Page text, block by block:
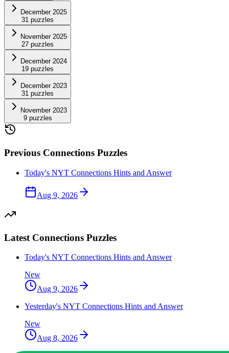
December 2025
31 puzzles
November 2025
27 puzzles
December 2024
19 puzzles
December 2023
31 puzzles
November 2023
9puzzles
Previous Connections Puzzles
Today's NYT Connections Hints and Answer
Aug 9, 2026
Latest Connections Puzzles
Today's NYT Connections Hints and Answer
New
Aug 9, 2026
Yesterday's NYT Connections Hints and Answer
New
Aug 8, 2026